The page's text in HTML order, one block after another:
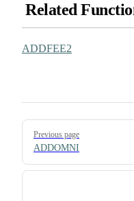
Related
ADDFEE2
Pager
Previous page
ADDOMNI